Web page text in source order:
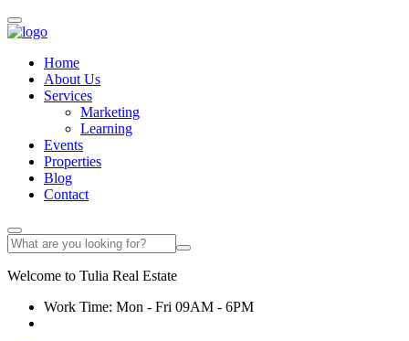
Home
About Us
Services
Marketing
Learning
Events
Properties
Blog
Contact
Welcome to Tulia Real Estate
Work Time: Mon - Fri 09AM - 6PM